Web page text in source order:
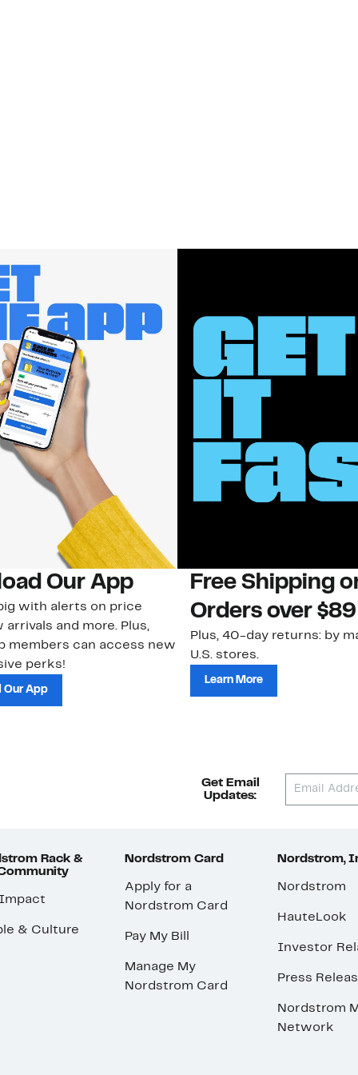
Our App
with alerts on price
arrivals and more. Plus,
members can access new
perks!
Our App
Free Shipping
Orders over $89
Plus, 40-day returns: by
U.S. stores.
Learn More
Get Email
Updates:
Rack &
& Culture
Nordstrom Card
Apply for a
Nordstrom Card
Pay My Bill
Manage My
Nordstrom Card
Nordstrom,
Nordstrom
HauteLook
Investor
Press
Nordstrom
Network